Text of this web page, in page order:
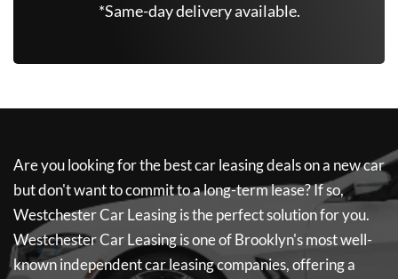
*Same-day delivery available.
Are you looking for the best car leasing deals on a new car
but don't want to commit to a long-term lease? If so,
Westchester Car Leasingis the perfect solution for you.
Westchester Car Leasingis one of Brooklyn's most well-
known independent car leasing companies, offering a